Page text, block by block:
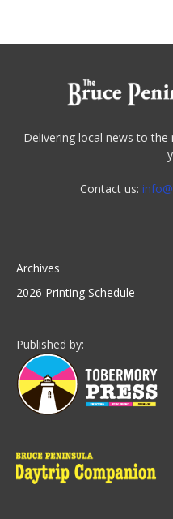
Delivering local news to
Contact us:
Archives
2026 Printing Schedule
Published by: